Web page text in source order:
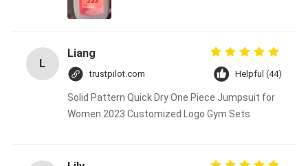
L
Liang
trustpilot.com Helpful (44)
Solid Pattern Quick Dry One Piece Jumpsuit for
Women 2023 Customized Logo Gym Sets